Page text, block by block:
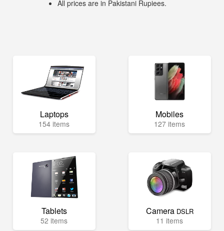
All prices are in Pakistani Rupiees.
Laptops
154 items
Mobiles
127 items
Tablets
52 items
Camera DSLR
11 items